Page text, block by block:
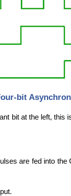
bit
bit at the left, this
are fed into the